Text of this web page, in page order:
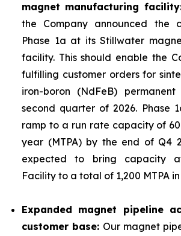
magnet manufacturing
the Company announced the
Phase 1a at its Stillwater
facility. This should enable the
fulfilling customer orders for
iron-boron (NdFeB)
second quarter of 2026. Phase
ramp to a run rate capacity of
year (MTPA) by the end of Q4
expected to bring capacity
Facility to a total of 1,200 MTPA in
Expanded magnet pipeline
customer base: Our magnet